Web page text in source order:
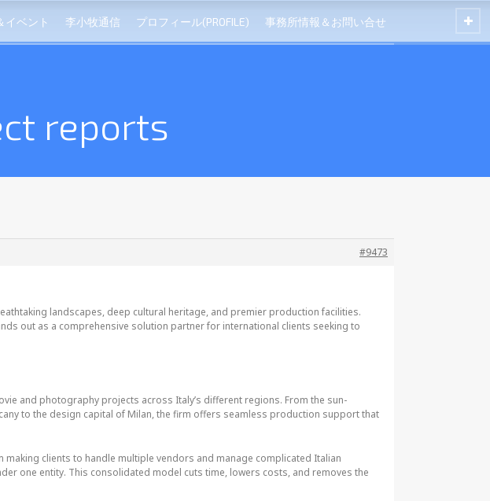
イベント 李小牧通信 プロフィール(PROFILE) 事務所情報＆お問い合せ
reports
#9473
landscapes, deep cultural heritage, and premier production facilities.
out as a comprehensive solution partner for international clients seeking to
and photography projects across Italy’s different regions. From the sun-
to the design capital of Milan, the firm offers seamless production support that
clients to handle multiple vendors and manage complicated Italian
one entity. This consolidated model cuts time, lowers costs, and removes the